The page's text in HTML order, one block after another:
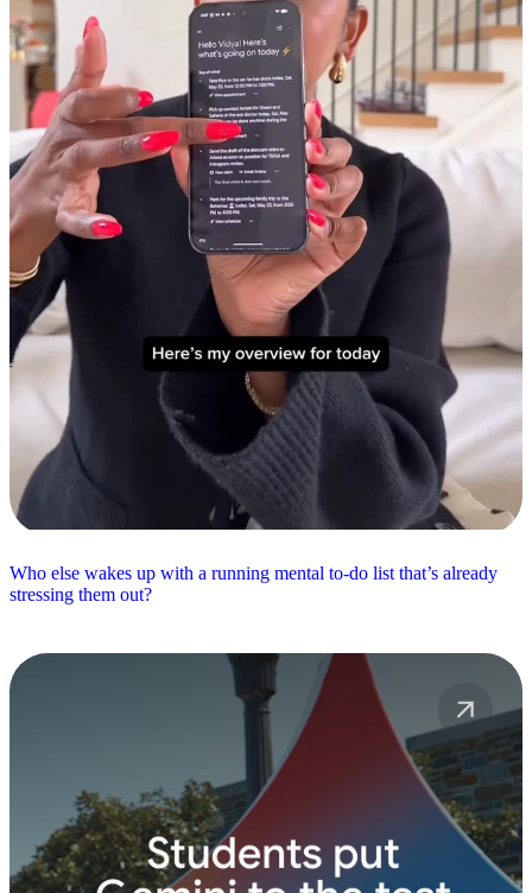
Who else wakes up with a running mental to-do list that’s already
stressing them out?